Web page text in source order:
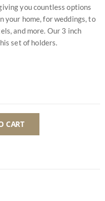
you countless options
your home, for weddings, to
and more. Our 3 inch
set of holders.
CART